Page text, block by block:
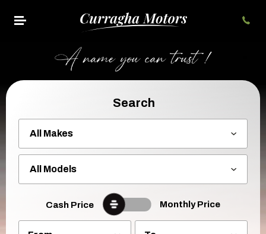
Search
Cash Price Monthly Price